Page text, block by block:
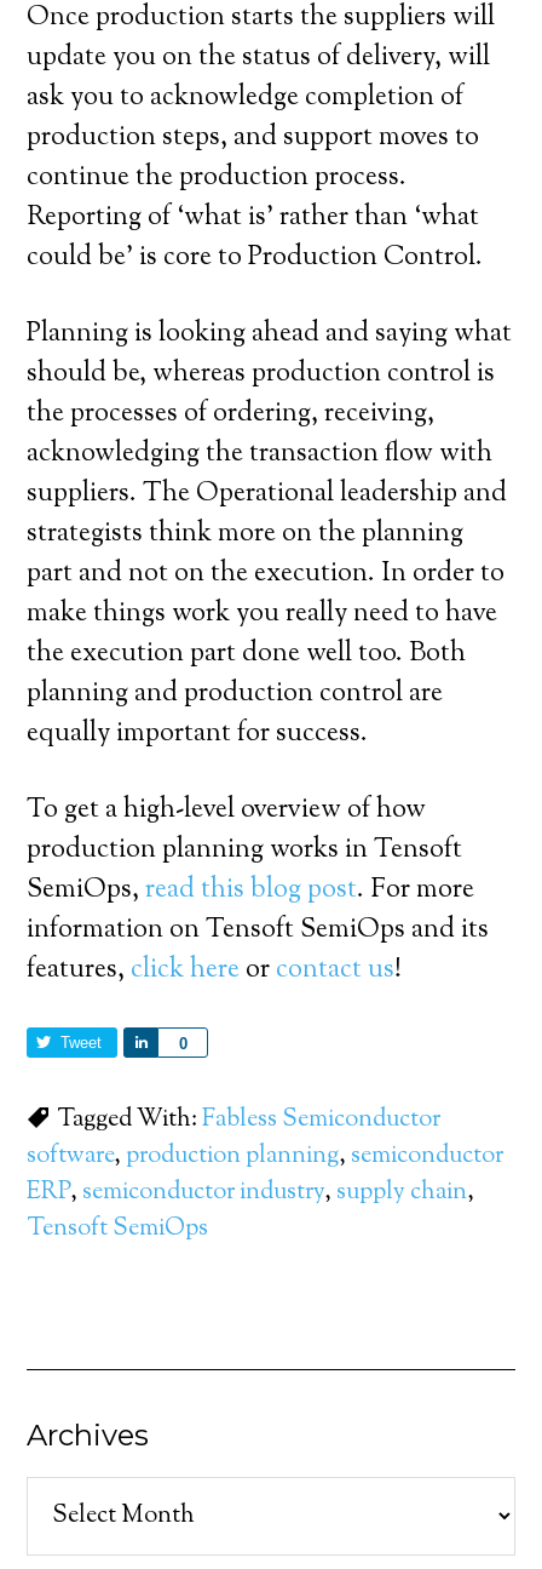
Once production starts the suppliers will
update you on the status of delivery, will
ask you to acknowledge completion of
production steps, and support moves to
continue the production process.
Reporting of ‘what is’ rather than ‘what
could be’ is core to Production Control.
Planning is looking ahead and saying what
should be, whereas production control is
the processes of ordering, receiving,
acknowledging the transaction flow with
suppliers. The Operational leadership and
strategists think more on the planning
part and not on the execution. In order to
make things work you really need to have
the execution part done well too. Both
planning and production control are
equally important for success.
To get a high-level overview of how
production planning works in Tensoft
SemiOps,read this blog post. For more
information on Tensoft SemiOps and its
features, click hereorcontact us!
Tweet 0
Share
Tagged With:Fabless Semiconductor
software, production planning, semiconductor
ERP, semiconductor industry, supply chain,
Tensoft SemiOps
Archives
Archives